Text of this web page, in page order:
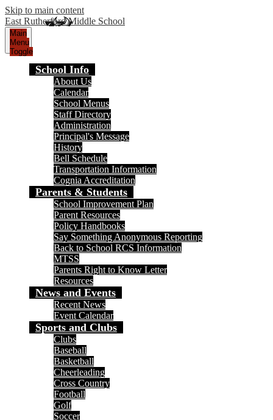
Skip to main content
East Rutherford Middle School
Main
Menu
Toggle
School Info
About Us
Calendar
School Menus
Staff Directory
Administration
Principal's Message
History
Bell Schedule
Transportation Information
Cognia Accreditation
Parents & Students
School Improvement Plan
Parent Resources
Policy Handbooks
Say Something Anonymous Reporting
Back to School RCS Information
MTSS
Parents Right to Know Letter
Resources
News and Events
Recent News
Event Calendar
Sports and Clubs
Clubs
Baseball
Basketball
Cheerleading
Cross Country
Football
Golf
Soccer